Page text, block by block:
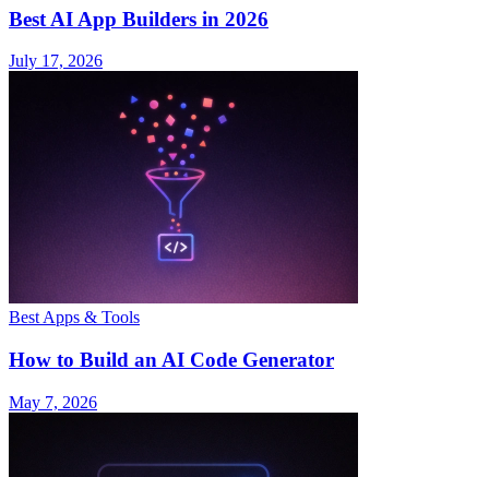
Best AI App Builders in 2026
July 17, 2026
Best Apps & Tools
How to Build an AI Code Generator
May 7, 2026